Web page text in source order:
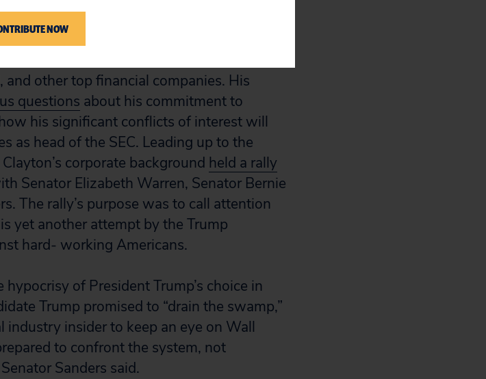
and other top financial companies. His
questions about his commitment to
his significant conflicts of interest will
as head of the SEC. Leading up to the
corporate background held a rally
Senator Elizabeth Warren, Senator Bernie
The rally’s purpose was to call attention
yet another attempt by the Trump
hard- working Americans.
of President Trump’s choice in
Trump promised to “drain the swamp,”
industry insider to keep an eye on Wall
to confront the system, not
Sanders said.
NOW